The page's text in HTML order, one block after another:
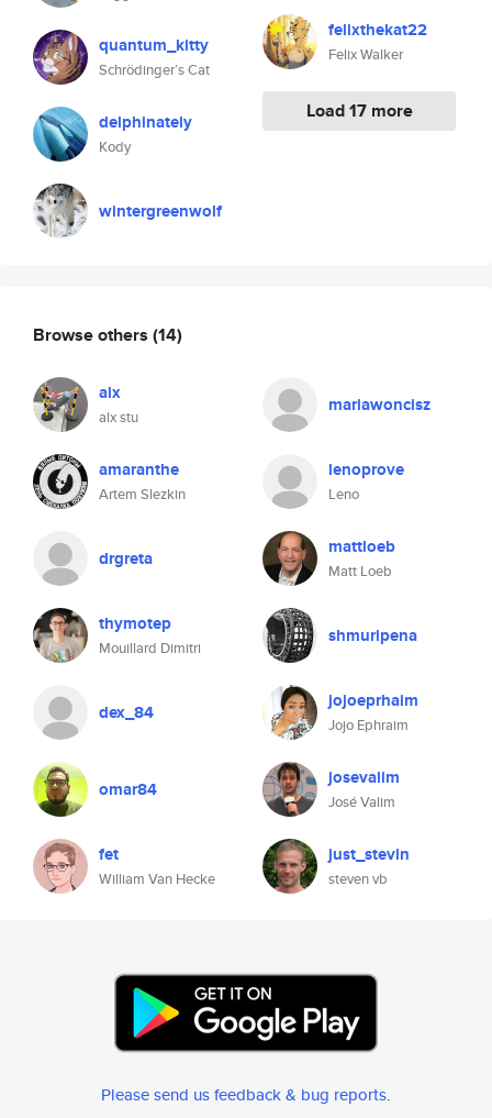
quantum_kitty
Schrödinger’s Cat
delphinately
Kody
wintergreenwolf
felixthekat22
Felix Walker
Load 17 more
Browse others (14)
alx
alx stu
mariawoncisz
amaranthe
Artem Slezkin
lenoprove
Leno
drgreta mattloeb
Matt Loeb
thymotep
Mouillard Dimitri
shmuripena
dex_84 jojoeprhaim
Jojo Ephraim
omar84 josevalim
José Valim
fet
William Van Hecke
just_stevin
steven vb
Please send us feedback & bug reports.